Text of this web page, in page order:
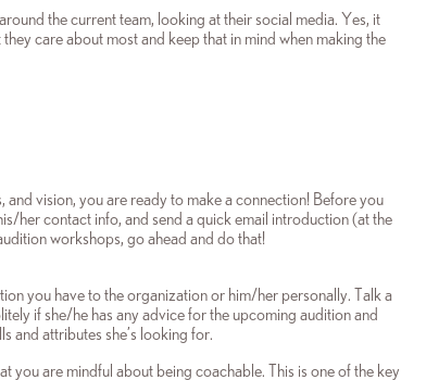
the current team, looking at their social media. Yes, it
care about most and keep that in mind when making the
vision, you are ready to make a connection! Before you
her contact info, and send a quick email introduction (at the
workshops, go ahead and do that!
you have to the organization or him/her personally. Talk a
if she/he has any advice for the upcoming audition and
and attributes she’s looking for.
you are mindful about being coachable. This is one of the key